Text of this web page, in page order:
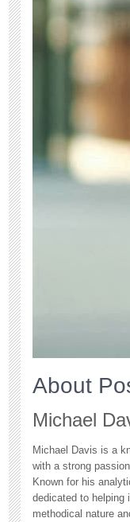
About
Michael
Michael Davis is a
with a strong
Known for his
dedicated to helping
methodical nature